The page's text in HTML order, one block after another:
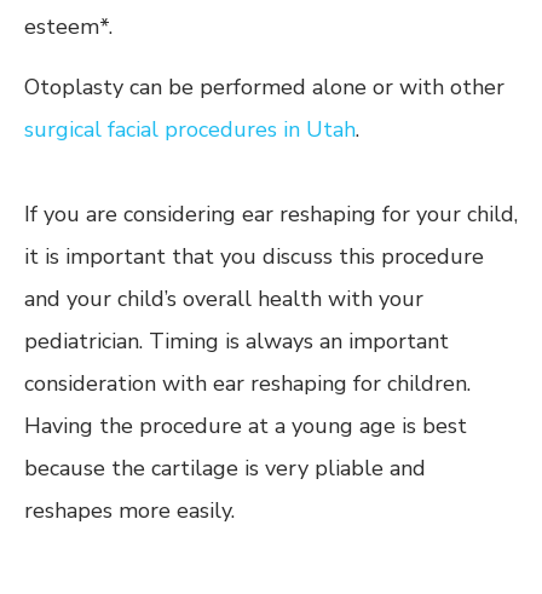
esteem*.
Otoplasty can be performed alone or with other
surgical facial procedures in Utah.
If you are considering ear reshaping for your child,
it is important that you discuss this procedure
and your child’s overall health with your
pediatrician. Timing is always an important
consideration with ear reshaping for children.
Having the procedure at a young age is best
because the cartilage is very pliable and
reshapes more easily.